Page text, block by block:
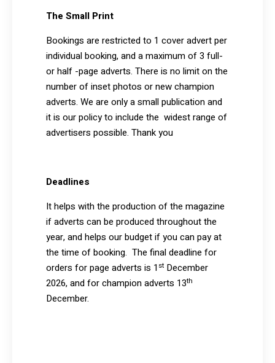
The Small Print
Bookings are restricted to 1 cover advert per
individual booking, and a maximum of 3 full-
or half -page adverts. There is no limit on the
number of inset photos or new champion
adverts. We are only a small publication and
it is our policy to include the widest range of
advertisers possible. Thank you
Deadlines
It helps with the production of the magazine
if adverts can be produced throughout the
year, and helps our budget if you can pay at
the time of booking. The final deadline for
orders for page adverts is 1st December
2026, and for champion adverts 13th
December.